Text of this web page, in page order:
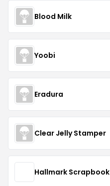
Blood Milk
Yoobi
Eradura
Clear Jelly Stamper
Hallmark Scrapbook